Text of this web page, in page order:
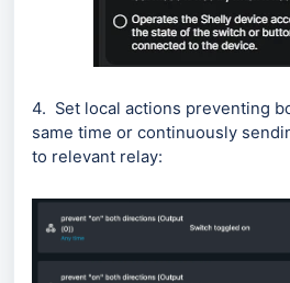
4. Set local actions preventing
same time оr continuously
to relevant relay: